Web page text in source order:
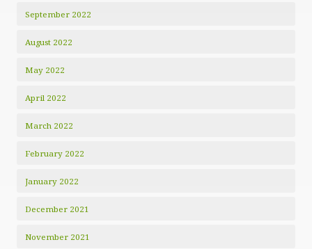
September 2022
August 2022
May 2022
April 2022
March 2022
February 2022
January 2022
December 2021
November 2021